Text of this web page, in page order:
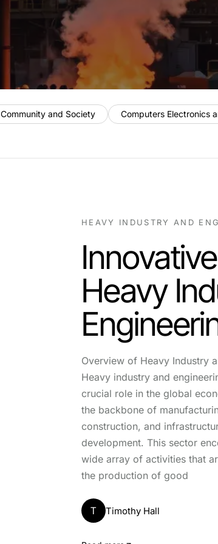
Community and Society Computers Electronics
HEAVY INDUSTRY AND
Heavy
Overview of Heavy Industry
Heavy industry and
crucial role in the global
the backbone of
construction, and
development. This sector
wide array of activities that
the production of good
T Timothy Hall